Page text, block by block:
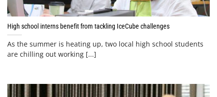
High school interns benefit from tackling IceCube challenges
As the summer is heating up, two local high school students
are chilling out working [...]